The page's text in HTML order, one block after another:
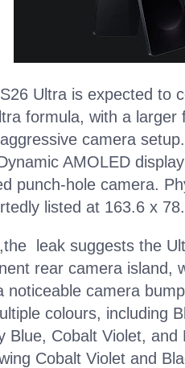
Ultra is expected to
formula, with a larger
camera
AMOLED
punch-hole camera.
listed at 163.6 x
leak suggests the
rear camera island,
noticeable camera
colours, including
Blue, Cobalt Violet,
Cobalt Violet and